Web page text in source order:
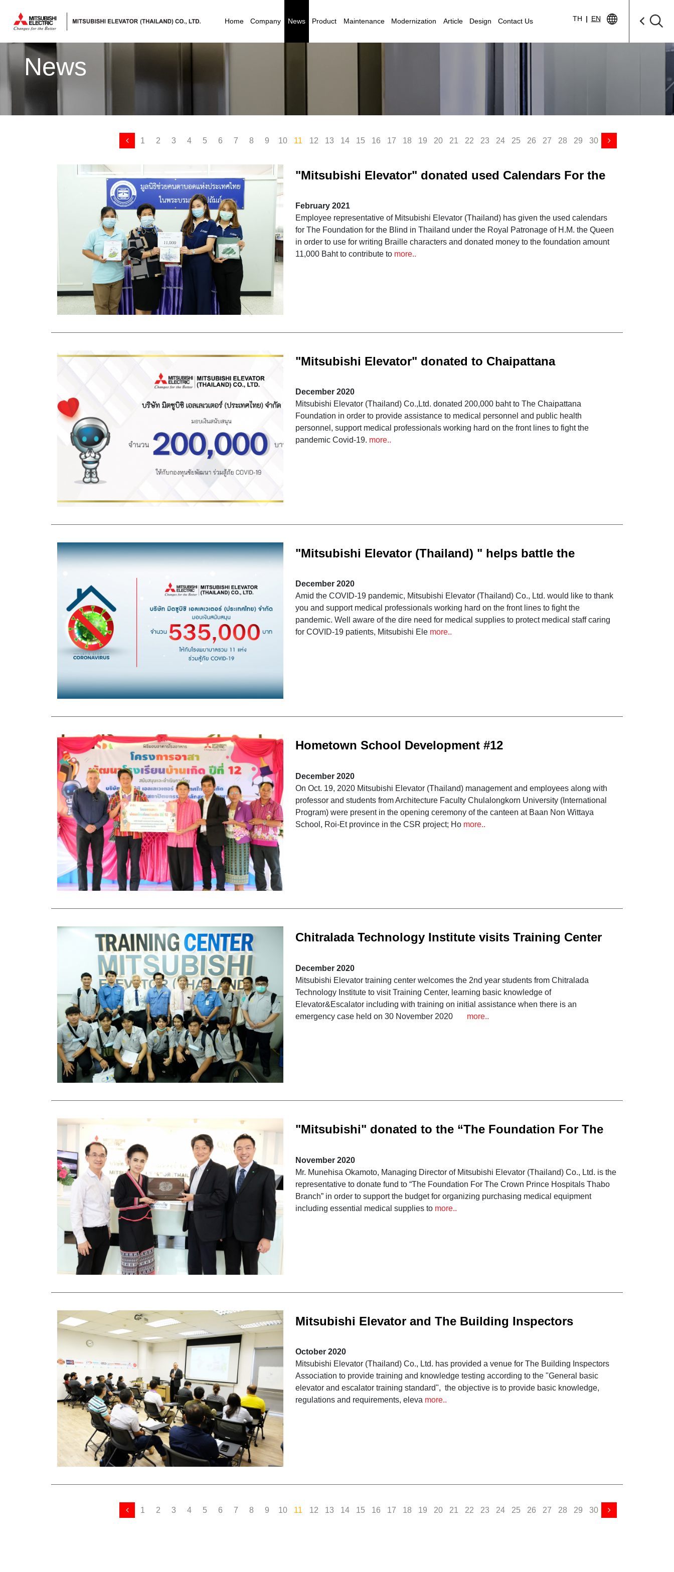
ลิฟต์,
ลิฟท์,
บันได
เลื่อน
TH | EN
Home Company News Product Maintenance Modernization Article Design Contact Us
News
1 2 3 4 5 6 7 8 9 10 11 12 13 14 15 16 17 18 19 20 21 22 23 24 25 26 27 28 29 30
"Mitsubishi Elevator" donated used Calendars For the
February 2021
Employee representative of Mitsubishi Elevator (Thailand) has given the used calendars
for The Foundation for the Blind in Thailand under the Royal Patronage of H.M. the Queen
in order to use for writing Braille characters and donated money to the foundation amount
11,000 Baht to contribute to more..
"Mitsubishi Elevator" donated to Chaipattana
December 2020
Mitsubishi Elevator (Thailand) Co.,Ltd. donated 200,000 baht to The Chaipattana
Foundation in order to provide assistance to medical personnel and public health
personnel, support medical professionals working hard on the front lines to fight the
pandemic Covid-19. more..
"Mitsubishi Elevator (Thailand) " helps battle the
Thailand
December 2020
Amid the COVID-19 pandemic, Mitsubishi Elevator (Thailand) Co., Ltd. would like to thank
you and support medical professionals working hard on the front lines to fight the
pandemic. Well aware of the dire need for medical supplies to protect medical staff caring
for COVID-19 patients, Mitsubishi Ele more..
Hometown School Development #12
December 2020
On Oct. 19, 2020 Mitsubishi Elevator (Thailand) management and employees along with
professor and students from Architecture Faculty Chulalongkorn University (International
Program) were present in the opening ceremony of the canteen at Baan Non Wittaya
School, Roi-Et province in the CSR project; Ho more..
Chitralada Technology Institute visits Training Center
December 2020
Mitsubishi Elevator training center welcomes the 2nd year students from Chitralada
Technology Institute to visit Training Center, learning basic knowledge of
Elevator&Escalator including with training on initial assistance when there is an
emergency case held on 30 November 2020 more..
"Mitsubishi" donated to the “The Foundation For The
November 2020
Mr. Munehisa Okamoto, Managing Director of Mitsubishi Elevator (Thailand) Co., Ltd. is the
representative to donate fund to “The Foundation For The Crown Prince Hospitals Thabo
Branch” in order to support the budget for organizing purchasing medical equipment
including essential medical supplies to more..
Mitsubishi Elevator and The Building Inspectors
according to the "General Basic Elevator and Escalator
Training Standard"
October 2020
Mitsubishi Elevator (Thailand) Co., Ltd. has provided a venue for The Building Inspectors
Association to provide training and knowledge testing according to the "General basic
elevator and escalator training standard", the objective is to provide basic knowledge,
regulations and requirements, eleva more..
1 2 3 4 5 6 7 8 9 10 11 12 13 14 15 16 17 18 19 20 21 22 23 24 25 26 27 28 29 30